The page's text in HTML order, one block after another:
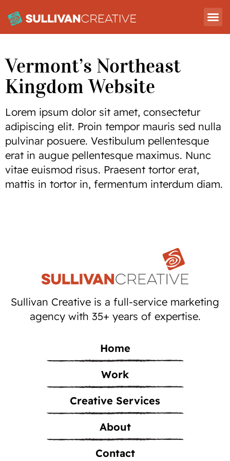
Vermont’s Northeast
Kingdom Website
Lorem ipsum dolor sit amet, consectetur
adipiscing elit. Proin tempor mauris sed nulla
pulvinar posuere. Vestibulum pellentesque
erat in augue pellentesque maximus. Nunc
vitae euismod risus. Praesent tortor erat,
mattis in tortor in, fermentum interdum diam.
Sullivan Creative is a full-service marketing
agency with 35+ years of expertise.
Home
Work
Creative Services
About
Contact